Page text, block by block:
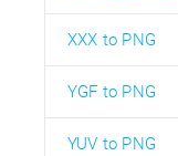
XXX to PNG
YGF to PNG
YUV to PNG